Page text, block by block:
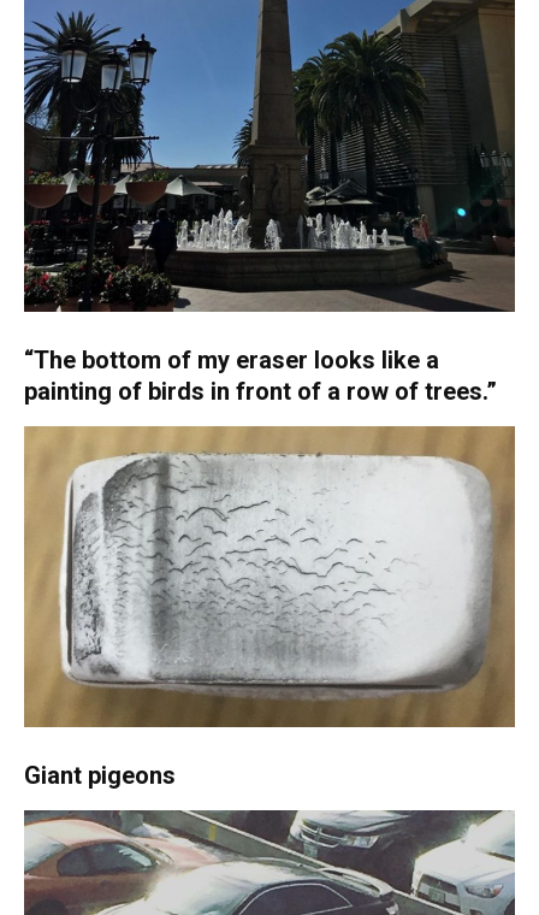
“The bottom of my eraser looks like a
painting of birds in front of a row of trees.”
Giant pigeons